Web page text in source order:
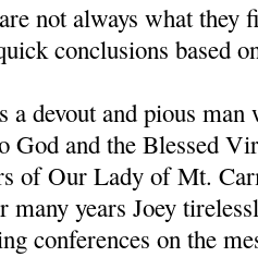
not always what they
conclusions based
a devout and pious
God and the Blessed
of Our Lady of Mt.
years Joey
conferences on the